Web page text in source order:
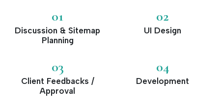
01
Discussion & Sitemap
Planning
02
UI Design
03
Client Feedbacks /
Approval
04
Development